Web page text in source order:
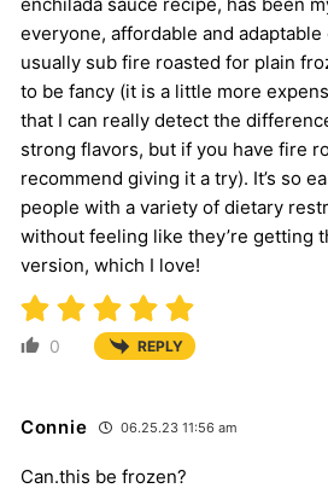
everyone, affordable and adaptable
usually sub fire roasted for plain
to be fancy (it is a little more
that I can really detect the
strong flavors, but if you have fire
recommend giving it a try). It’s so
people with a variety of dietary
without feeling like they’re getting
version, which I love!
0 REPLY
Connie 06.25.23 11:56 am
Can.this be frozen?